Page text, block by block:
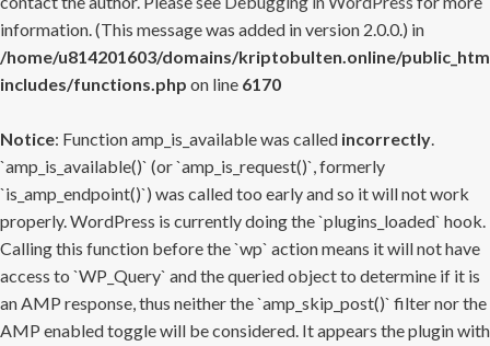
information. (This message was added in version 2.0.0.) in
/home/u814201603/domains/kriptobulten.online/
includes/functions.php on line 6170
Notice: Function amp_is_available was called incorrectly.
`amp_is_available()` (or `amp_is_request()`, formerly
`is_amp_endpoint()`) was called too early and so it will not work
properly. WordPress is currently doing the `plugins_loaded` hook.
Calling this function before the `wp` action means it will not have
access to `WP_Query` and the queried object to determine if it is
an AMP response, thus neither the `amp_skip_post()` filter nor the
AMP enabled toggle will be considered. It appears the plugin with